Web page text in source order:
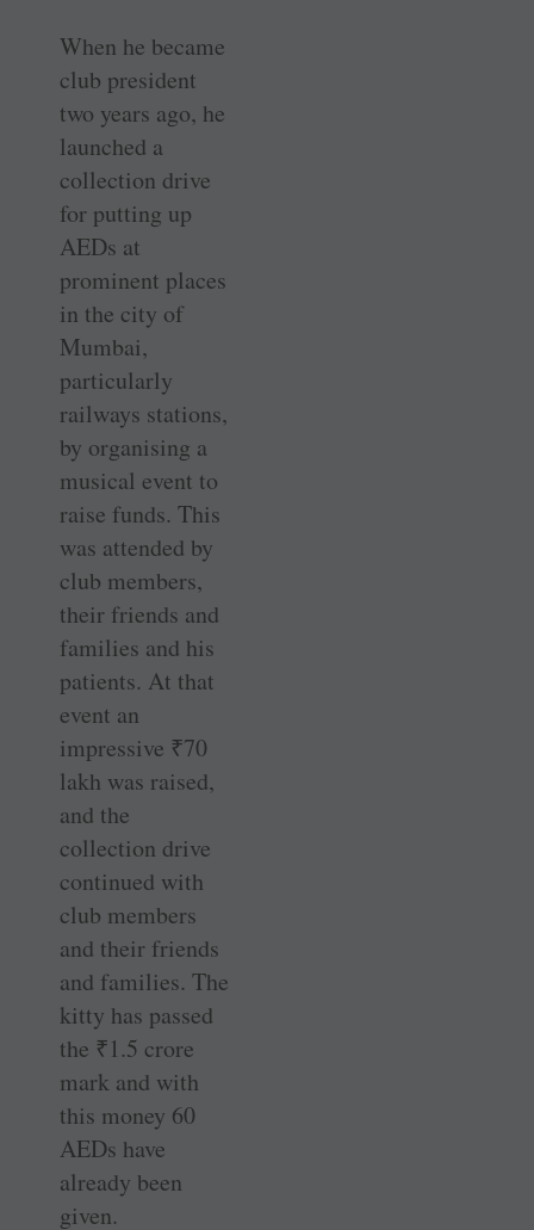
When he became
club president
two years ago, he
launched a
collection drive
for putting up
AEDs at
prominent places
in the city of
Mumbai,
particularly
railways stations,
by organising a
musical event to
raise funds. This
was attended by
club members,
their friends and
families and his
patients. At that
event an
impressive ₹70
lakh was raised,
and the
collection drive
continued with
club members
and their friends
and families. The
kitty has passed
the ₹1.5 crore
mark and with
this money 60
AEDs have
already been
given.